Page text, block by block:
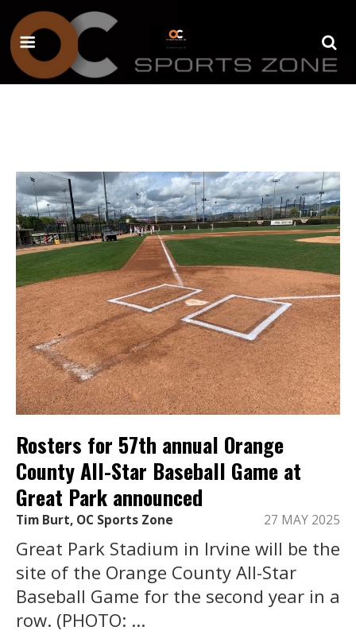
Rosters for 57th annual Orange
County All-Star Baseball Game at
Great Park announced
Tim Burt, OC Sports Zone 27 MAY 2025
Great Park Stadium in Irvine will be the
site of the Orange County All-Star
Baseball Game for the second year in a
row. (PHOTO: ...